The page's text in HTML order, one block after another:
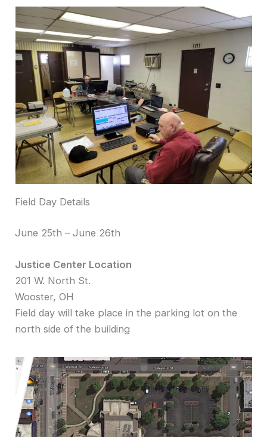
Field Day Details
June 25th – June 26th
Justice Center Location
201 W. North St.
Wooster, OH
Field day will take place in the parking lot on the
north side of the building